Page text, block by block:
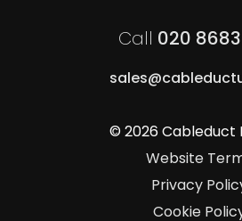
Call 020 8683
© 2026 Cableduct
Website
Privacy
Cookie